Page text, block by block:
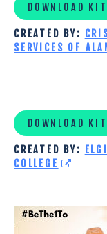
DOWNLOAD KIT
CREATED BY:
SERVICES OF
COMMUNITY
COLLEGE
TOOLKIT
DOWNLOAD KIT
CREATED BY:
COLLEGE
WASHINGTON